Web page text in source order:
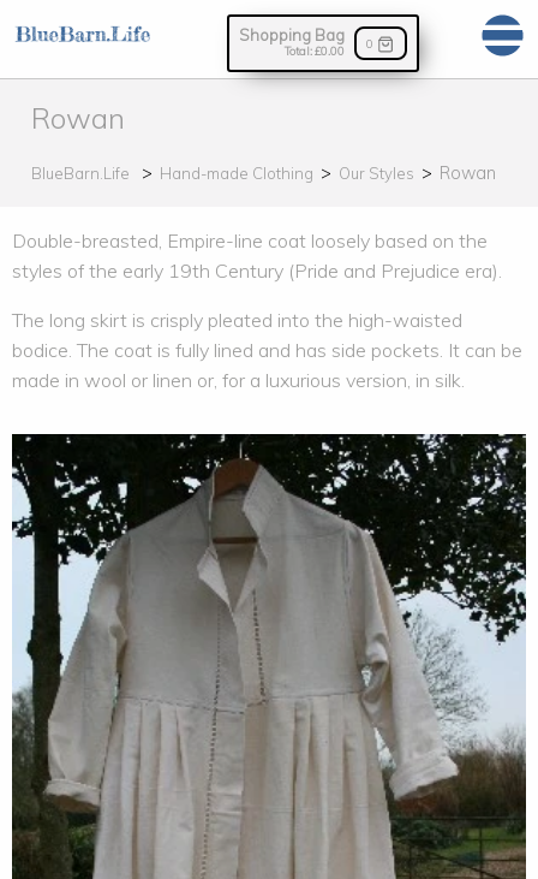
Shopping Bag
Total:£0.00
0
Rowan
BlueBarn.Life Hand-made Clothing Our Styles Rowan
Double-breasted, Empire-line coat loosely based on the
styles of the early 19th Century (Pride and Prejudice era).
The long skirt is crisply pleated into the high-waisted
bodice. The coat is fully lined and has side pockets. It can be
made in wool or linen or, for a luxurious version, in silk.